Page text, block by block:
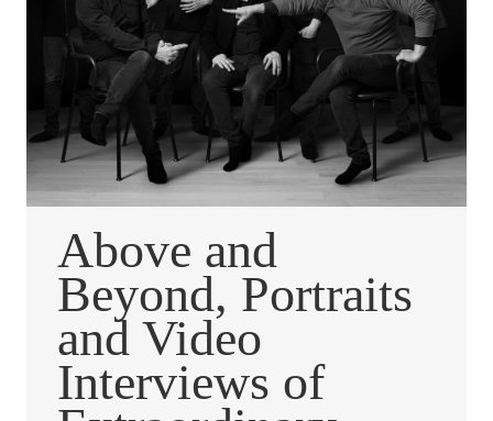
Above and
Beyond, Portraits
and Video
Interviews of